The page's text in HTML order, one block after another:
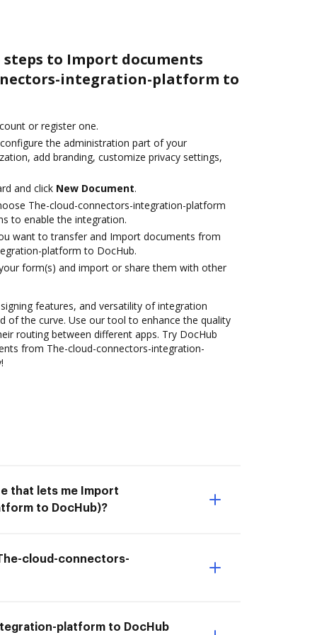
to Import documents
integration-platform to
or register one.
the administration part of your
add branding, customize privacy settings,
and click New Document.
The-cloud-connectors-integration-platform
to enable the integration.
want to transfer and Import documents from
platform to DocHub.
form(s) and import or share them with other
features, and versatility of integration
of the curve. Use our tool to enhance the quality
routing between different apps. Try DocHub
from The-cloud-connectors-integration-
that lets me Import
to DocHub)?
cloud-connectors-
platform to DocHub